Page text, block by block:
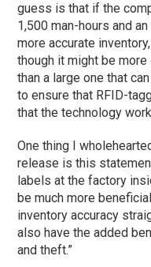
guess is that if the
1,500 man-hours and
more accurate
though it might be
than a large one that
to ensure that RFID-
that the technology
One thing I
release is this
labels at the factory
be much more
inventory accuracy
also have the added
and theft.”